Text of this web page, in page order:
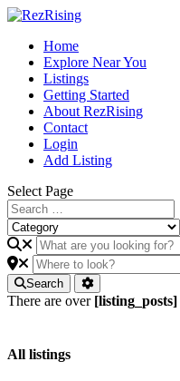
Home
Explore Near You
Listings
Getting Started
About RezRising
Contact
Login
Add Listing
Select Page
Search
There are over [listing_posts]
All listings